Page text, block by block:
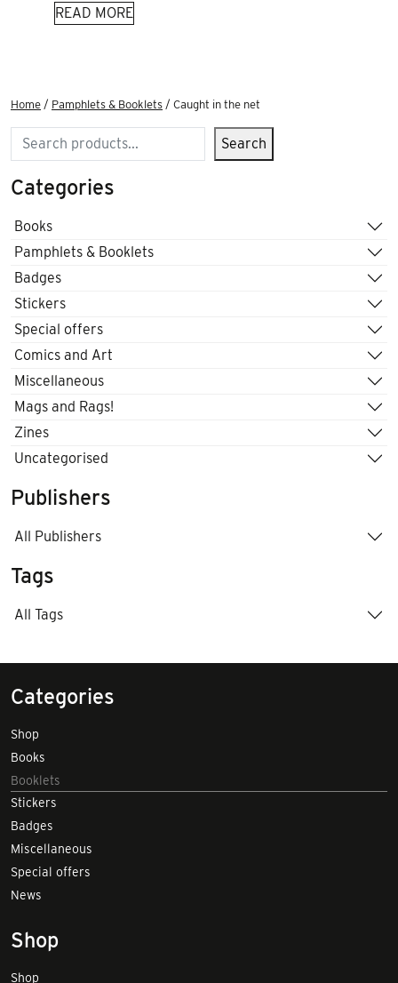
READ MORE
Home / Pamphlets & Booklets / Caught in the net
Search Search
Categories
Books
Pamphlets & Booklets
Badges
Stickers
Special offers
Comics and Art
Miscellaneous
Mags and Rags!
Zines
Uncategorised
Publishers
All Publishers
Tags
All Tags
Categories
Shop
Books
Booklets
Stickers
Badges
Miscellaneous
Special offers
News
Shop
Shop